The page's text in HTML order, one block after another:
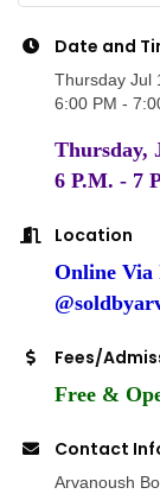
Date and
Thursday Jul
6:00 PM -
Thursday,
6 P.M. - 7
Location
Online Via
Fees/
Free &
Contact
Arvanoush